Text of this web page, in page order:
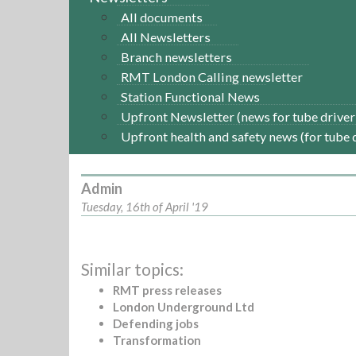
All documents
All Newsletters
Branch newsletters
RMT London Calling newsletter
Station Functional News
Upfront Newsletter (news for tube
Upfront health and safety news (for tube
Admin
Tuesday, 16th of April '19
Similar topics:
RMT press releases
London Underground Ltd
Defending jobs
Transformation